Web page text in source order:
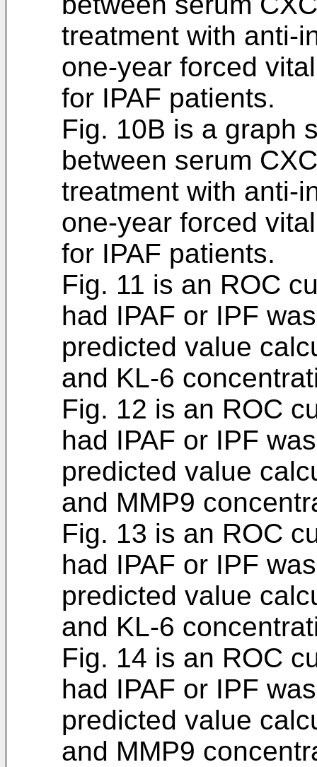
treatment with anti-
one-year forced
for IPAF patients.
Fig. 10B is a graph
between serum
treatment with anti-
one-year forced
for IPAF patients.
Fig. 11 is an ROC
had IPAF or IPF
predicted value
and KL-6
Fig. 12 is an ROC
had IPAF or IPF
predicted value
and MMP9
Fig. 13 is an ROC
had IPAF or IPF
predicted value
and KL-6
Fig. 14 is an ROC
had IPAF or IPF
predicted value
and MMP9